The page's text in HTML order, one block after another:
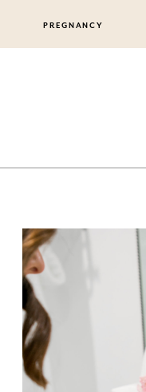
PREGNANCY